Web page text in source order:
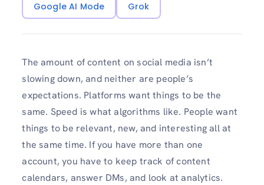
Google AI Mode
Grok
The amount of content on social media isn’t
slowing down, and neither are people’s
expectations. Platforms want things to be the
same. Speed is what algorithms like. People want
things to be relevant, new, and interesting all at
the same time. If you have more than one
account, you have to keep track of content
calendars, answer DMs, and look at analytics.